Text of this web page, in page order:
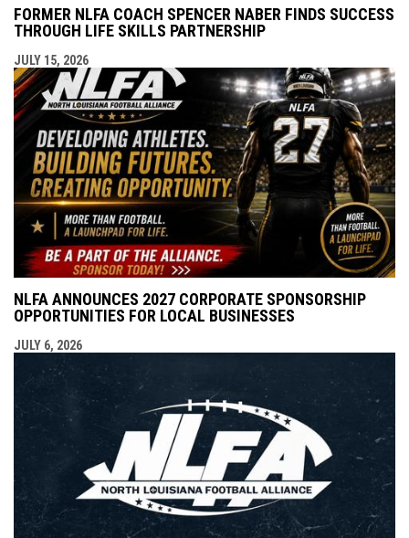
FORMER NLFA COACH SPENCER NABER FINDS SUCCESS
THROUGH LIFE SKILLS PARTNERSHIP
JULY 15, 2026
NLFA ANNOUNCES 2027 CORPORATE SPONSORSHIP
OPPORTUNITIES FOR LOCAL BUSINESSES
JULY 6, 2026